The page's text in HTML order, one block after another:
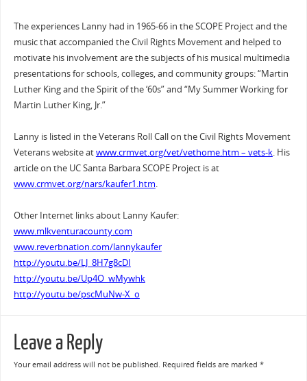
The experiences Lanny had in 1965-66 in the SCOPE Project and the
music that accompanied the Civil Rights Movement and helped to
motivate his involvement are the subjects of his musical multimedia
presentations for schools, colleges, and community groups: “Martin
Luther King and the Spirit of the ‘60s” and “My Summer Working for
Martin Luther King, Jr.”
Lanny is listed in the Veterans Roll Call on the Civil Rights Movement
Veterans website atwww.crmvet.org/vet/vethome.htm – vets-k. His
article on the UC Santa Barbara SCOPE Project is at
www.crmvet.org/nars/kaufer1.htm.
Other Internet links about Lanny Kaufer:
www.mlkventuracounty.com
www.reverbnation.com/lannykaufer
http://youtu.be/LJ_8H7g8cDI
http://youtu.be/Up4O_wMywhk
http://youtu.be/pscMuNw-X_o
Leave a Reply
Your email address will not be published. Required fields are marked *